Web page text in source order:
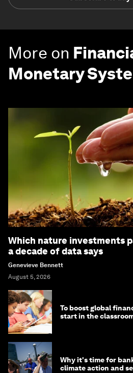
More on
Monetary
Which nature investments
a decade of data says
Genevieve Bennett
August 5, 2026
To boost global
start in the
Why it's time for
climate action and